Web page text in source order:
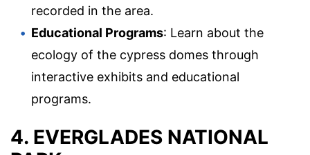
recorded in the area.
Educational Programs: Learn about the
ecology of the cypress domes through
interactive exhibits and educational
programs.
4. EVERGLADES NATIONAL